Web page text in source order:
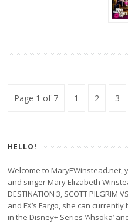
Posts
pagination
Page 1 of 7 Page
1 Page
2 Page
3
HELLO!
Welcome to
and singer Mary Elizabeth
DESTINATION 3, SCOTT PILGRIM
and FX’s Fargo, she can
in the Disney+ Series ‘Ahsoka’